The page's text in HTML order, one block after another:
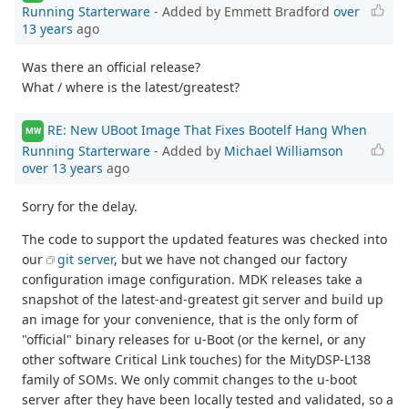
Running Starterware - Added by Emmett Bradford over
13 years ago
Was there an official release?
What / where is the latest/greatest?
MW
RE: New UBoot Image That Fixes Bootelf Hang When
Running Starterware - Added by Michael Williamson
over 13 years ago
Sorry for the delay.
The code to support the updated features was checked into
our
git server, but we have not changed our factory
configuration image configuration. MDK releases take a
snapshot of the latest-and-greatest git server and build up
an image for your convenience, that is the only form of
"official" binary releases for u-Boot (or the kernel, or any
other software Critical Link touches) for the MityDSP-L138
family of SOMs. We only commit changes to the u-boot
server after they have been locally tested and validated, so a